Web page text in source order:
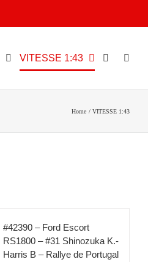
VITESSE 1:43
Home VITESSE 1:43
#42390 – Ford Escort
RS1800 – #31 Shinozuka K.-
Harris B – Rallye de Portugal